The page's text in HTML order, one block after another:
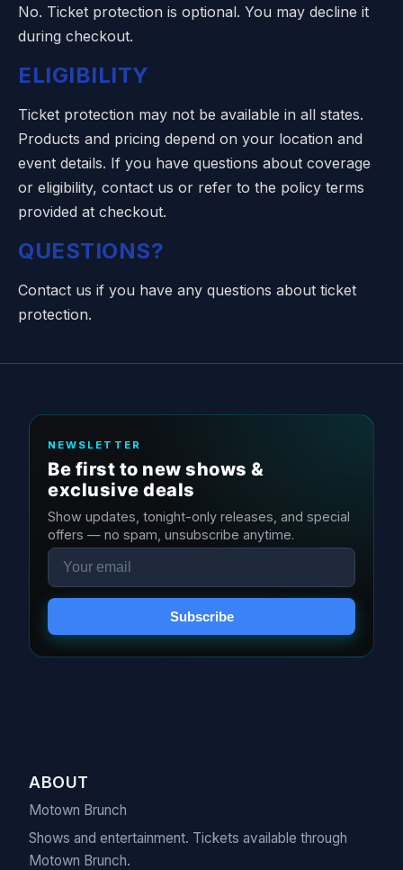
No. Ticket protection is optional. You may decline it
during checkout.
ELIGIBILITY
Ticket protection may not be available in all states.
Products and pricing depend on your location and
event details. If you have questions about coverage
or eligibility, contact us or refer to the policy terms
provided at checkout.
QUESTIONS?
Contact us if you have any questions about ticket
protection.
NEWSLETTER
Be first to new shows &
exclusive deals
Show updates, tonight-only releases, and special
offers — no spam, unsubscribe anytime.
Email
Subscribe
ABOUT
Motown Brunch
Shows and entertainment. Tickets available through
Motown Brunch.